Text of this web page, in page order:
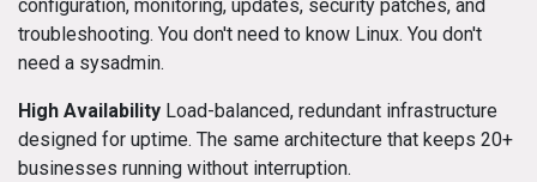
configuration, monitoring, updates, security patches, and
troubleshooting. You don't need to know Linux. You don't
need a sysadmin.
High Availability Load-balanced, redundant infrastructure
designed for uptime. The same architecture that keeps 20+
businesses running without interruption.